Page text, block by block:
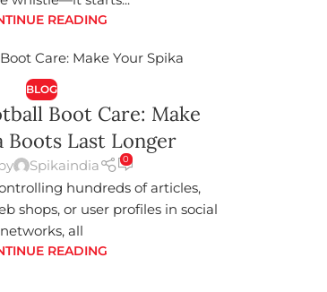
READING
BLOG
Boot Care: Make
Boots Last Longer
Spikaindia 0
hundreds of articles,
shops, or user profiles in social
networks, all
READING